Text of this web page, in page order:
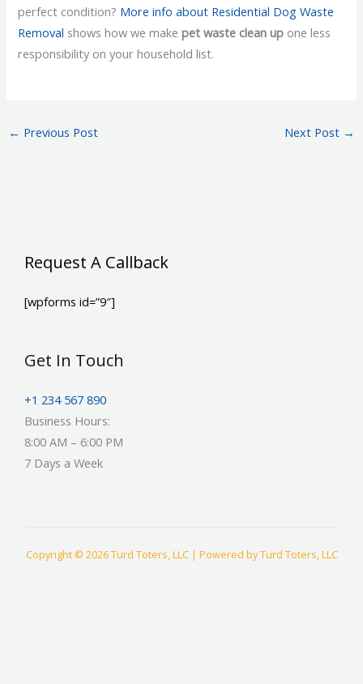
perfect condition? More info about Residential Dog Waste
Removal shows how we makepet waste clean up one less
responsibility on your household list.
← Previous Post Next Post →
Request A Callback
[wpforms id=”9″]
Get In Touch
+1 234 567 890
Business Hours:
8:00 AM – 6:00 PM
7 Days a Week
Copyright © 2026 Turd Toters, LLC | Powered by Turd Toters, LLC